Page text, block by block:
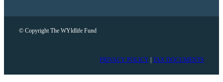
© Copyright The WYldlife Fund
PRIVACY POLICY TAX DOCUMENTS